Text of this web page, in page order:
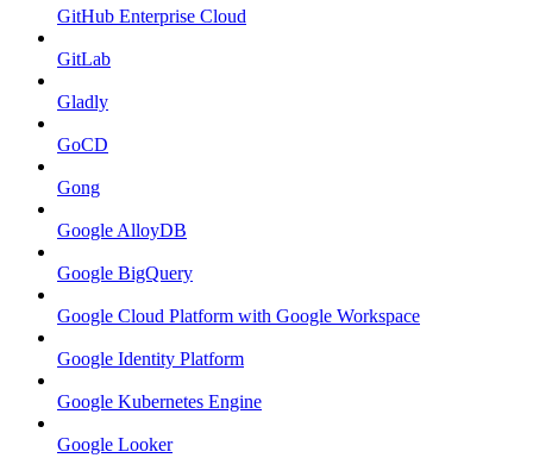
GitHub Enterprise Cloud
GitLab
Gladly
GoCD
Gong
Google AlloyDB
Google BigQuery
Google Cloud Platform with Google Workspace
Google Identity Platform
Google Kubernetes Engine
Google Looker